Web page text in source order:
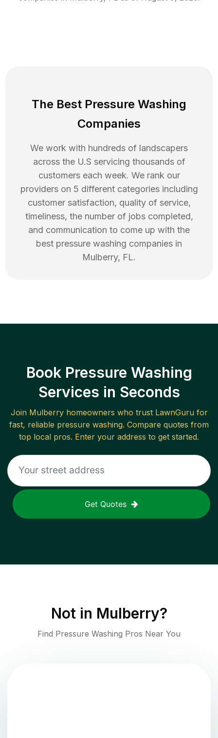
The Best Pressure Washing
Companies
We work with hundreds of landscapers
across the U.S servicing thousands of
customers each week. We rank our
providers on 5 different categories including
customer satisfaction, quality of service,
timeliness, the number of jobs completed,
and communication to come up with the
best pressure washing companies in
Mulberry, FL.
Book Pressure Washing
Services in Seconds
Join Mulberryhomeowners who trust LawnGuru for
fast, reliable pressure washing. Compare quotes from
top local pros. Enter your address to get started.
Get Quotes
Not in Mulberry?
Find Pressure Washing Pros Near You